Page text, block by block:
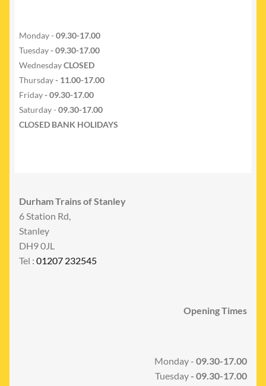
Monday - 09.30-17.00
Tuesday- 09.30-17.00
WednesdayCLOSED
Thursday- 11.00-17.00
Friday- 09.30-17.00
Saturday - 09.30-17.00
CLOSED BANK HOLIDAYS
Durham Trains of Stanley
6 Station Rd,
Stanley
DH9 0JL
Tel : 01207 232545
Opening Times
Monday - 09.30-17.00
Tuesday- 09.30-17.00